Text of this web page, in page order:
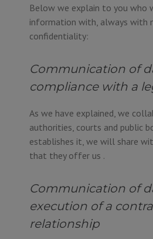
Below we explain to you who
information with, always with
confidentiality:
Communication of
compliance with a
As we have explained, we
authorities, courts and public
establishes it, we will share
that they offer us .
Communication of
execution of a
relationship